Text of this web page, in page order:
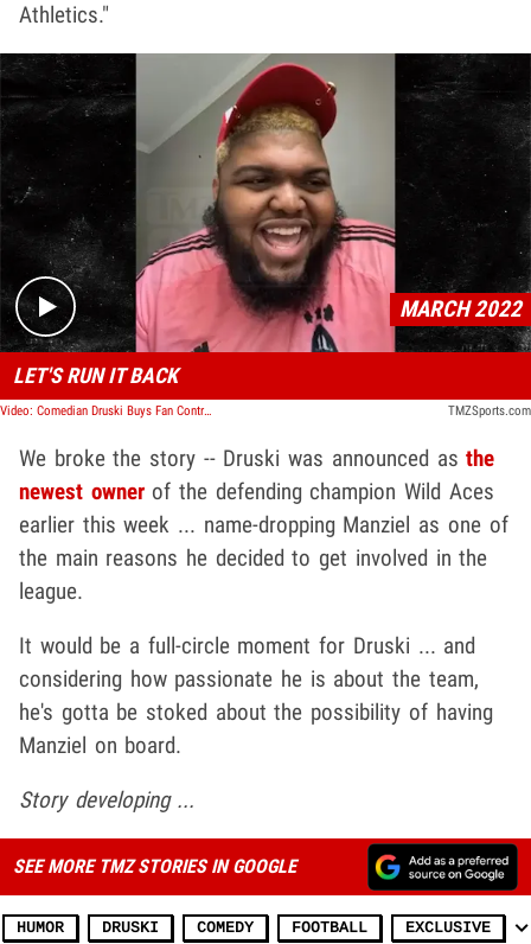
Athletics."
Play video content
MARCH 2022
LET'S RUN IT BACK
Video: Comedian Druski Buys Fan Controlled Football Team, Guarantees Championship TMZSports.com
We broke the story -- Druski was announced asthe
newest ownerof the defending champion Wild Aces
earlier this week ... name-dropping Manziel as one of
the main reasons he decided to get involved in the
league.
It would be a full-circle moment for Druski ... and
considering how passionate he is about the team,
he's gotta be stoked about the possibility of having
Manziel on board.
Story developing ...
SEE MORE TMZ STORIES IN GOOGLE
HUMOR DRUSKI COMEDY FOOTBALL EXCLUSIVE